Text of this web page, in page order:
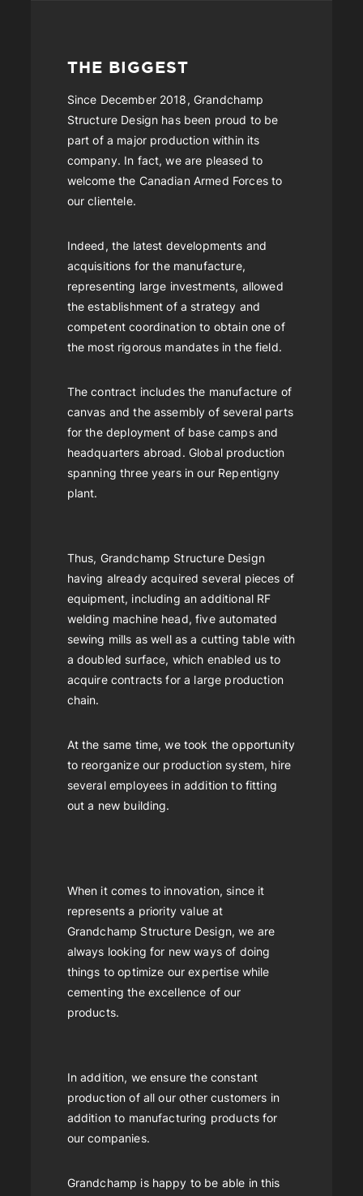
THE BIGGEST
Since December 2018, Grandchamp
Structure Design has been proud to be
part of a major production within its
company. In fact, we are pleased to
welcome the Canadian Armed Forces to
our clientele.
Indeed, the latest developments and
acquisitions for the manufacture,
representing large investments, allowed
the establishment of a strategy and
competent coordination to obtain one of
the most rigorous mandates in the field.
The contract includes the manufacture of
canvas and the assembly of several parts
for the deployment of base camps and
headquarters abroad. Global production
spanning three years in our Repentigny
plant.
Thus, Grandchamp Structure Design
having already acquired several pieces of
equipment, including an additional RF
welding machine head, five automated
sewing mills as well as a cutting table with
a doubled surface, which enabled us to
acquire contracts for a large production
chain.
At the same time, we took the opportunity
to reorganize our production system, hire
several employees in addition to fitting
out a new building.
When it comes to innovation, since it
represents a priority value at
Grandchamp Structure Design, we are
always looking for new ways of doing
things to optimize our expertise while
cementing the excellence of our
products.
In addition, we ensure the constant
production of all our other customers in
addition to manufacturing products for
our companies.
Grandchamp is happy to be able in this